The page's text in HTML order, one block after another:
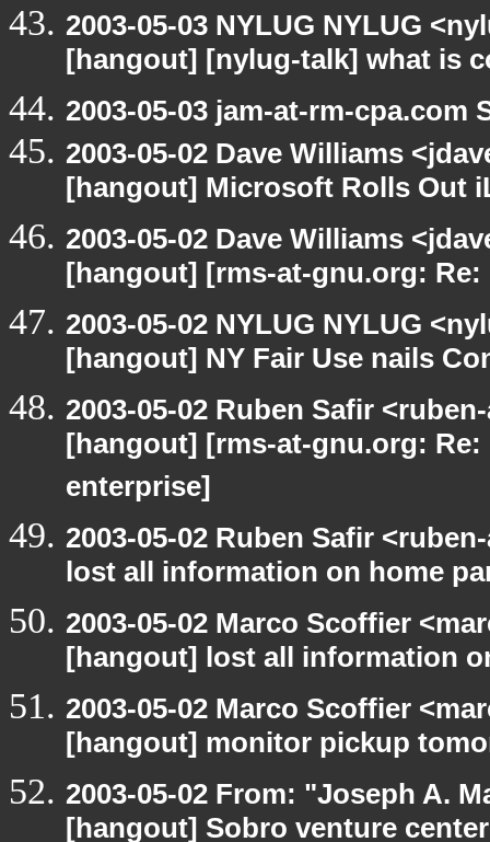
2003-05-03 NYLUG NYLUG
[hangout] [nylug-talk] what is
2003-05-03 jam-at-rm-
2003-05-02 Dave Williams
[hangout] Microsoft Rolls Out
2003-05-02 Dave Williams
[hangout] [rms-at-gnu.org:
2003-05-02 NYLUG NYLUG
[hangout] NY Fair Use nails
2003-05-02 Ruben Safir
[hangout] [rms-at-gnu.org:
enterprise]
2003-05-02 Ruben Safir
lost all information on home
2003-05-02 Marco Scoffier
[hangout] lost all information
2003-05-02 Marco Scoffier
[hangout] monitor pickup
2003-05-02 From: "Joseph A.
[hangout] Sobro venture center